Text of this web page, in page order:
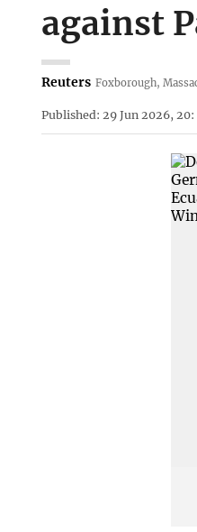
against
Reuters Foxborough,
Published: 29 Jun 2026, 20: